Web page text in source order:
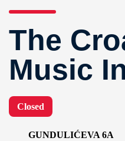
The
Music
Closed
GUNDULIĆEVA 6A